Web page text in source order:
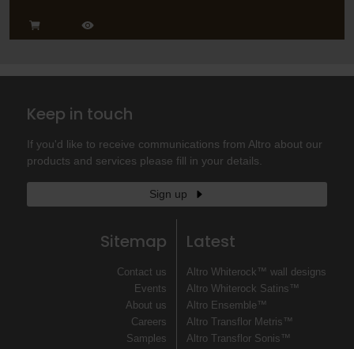
Keep in touch
If you'd like to receive communications from Altro about our
products and services please fill in your details.
Sign up
Sitemap
Contact us
Events
About us
Careers
Samples
Latest
Altro Whiterock™ wall designs
Altro Whiterock Satins™
Altro Ensemble™
Altro Transflor Metris™
Altro Transflor Sonis™